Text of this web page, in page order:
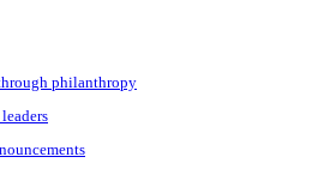
philanthropy